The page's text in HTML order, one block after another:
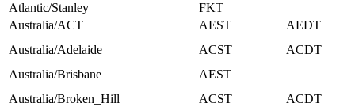
Atlantic/Stanley
FKT
Australia/ACT
AEST
AEDT
Australia/Adelaide
ACST
ACDT
Australia/Brisbane
AEST
Australia/Broken_Hill
ACST
ACDT